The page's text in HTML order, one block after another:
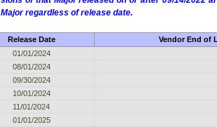
regardless of release date.
Release Date Vendor End of
01/01/2024
08/01/2024
09/30/2024
10/01/2024
11/01/2024
01/01/2025